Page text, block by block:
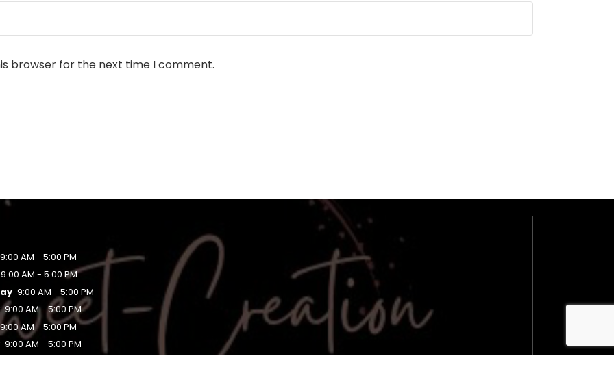
browser for the next time I comment.
9:00 AM - 5:00 PM
9:00 AM - 5:00 PM
9:00 AM - 5:00 PM
9:00 AM - 5:00 PM
9:00 AM - 5:00 PM
9:00 AM - 5:00 PM